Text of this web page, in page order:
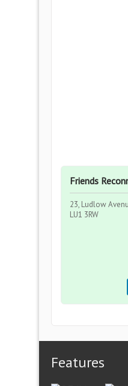
Friends
23, Ludlow
LU1 3RW
Features